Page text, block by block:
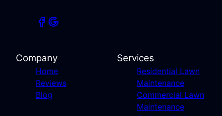
Company
Home
Reviews
Blog
Services
Residential Lawn
Maintenance
Commercial Lawn
Maintenance